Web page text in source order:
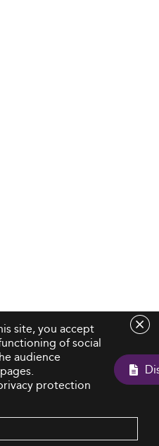
site, you accept
of social
audience
protection